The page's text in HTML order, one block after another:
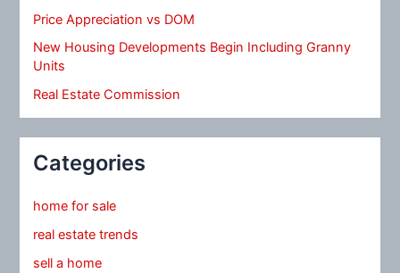
Price Appreciation vs DOM
New Housing Developments Begin Including Granny
Units
Real Estate Commission
Categories
home for sale
real estate trends
sell a home